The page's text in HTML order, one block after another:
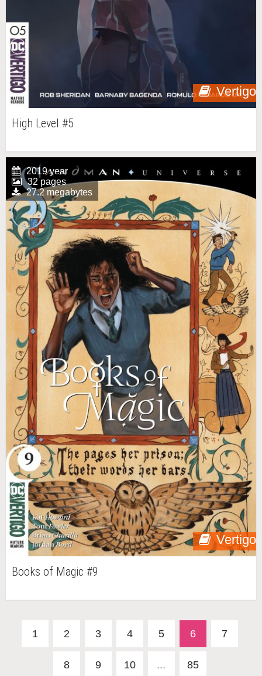
Vertigo
High Level #5
Vertigo
2019 year
32 pages
27.2 megabytes
Books of Magic #9
1 2 3 4 5 6 7
8 9 10 ... 85